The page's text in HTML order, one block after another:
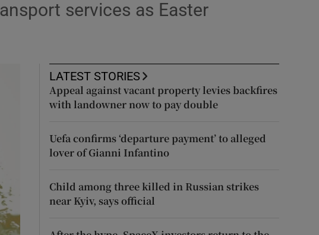
services as Easter
LATEST STORIES
Appeal against vacant property levies backfires
with landowner now to pay double
Uefa confirms ‘departure payment’ to alleged
lover of Gianni Infantino
Child among three killed in Russian strikes
near Kyiv, says official